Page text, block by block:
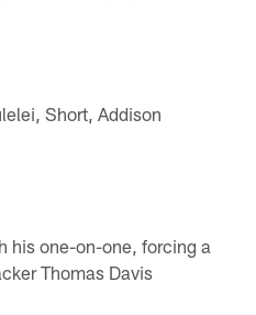
Short, Addison
his one-on-one, forcing a
Thomas Davis